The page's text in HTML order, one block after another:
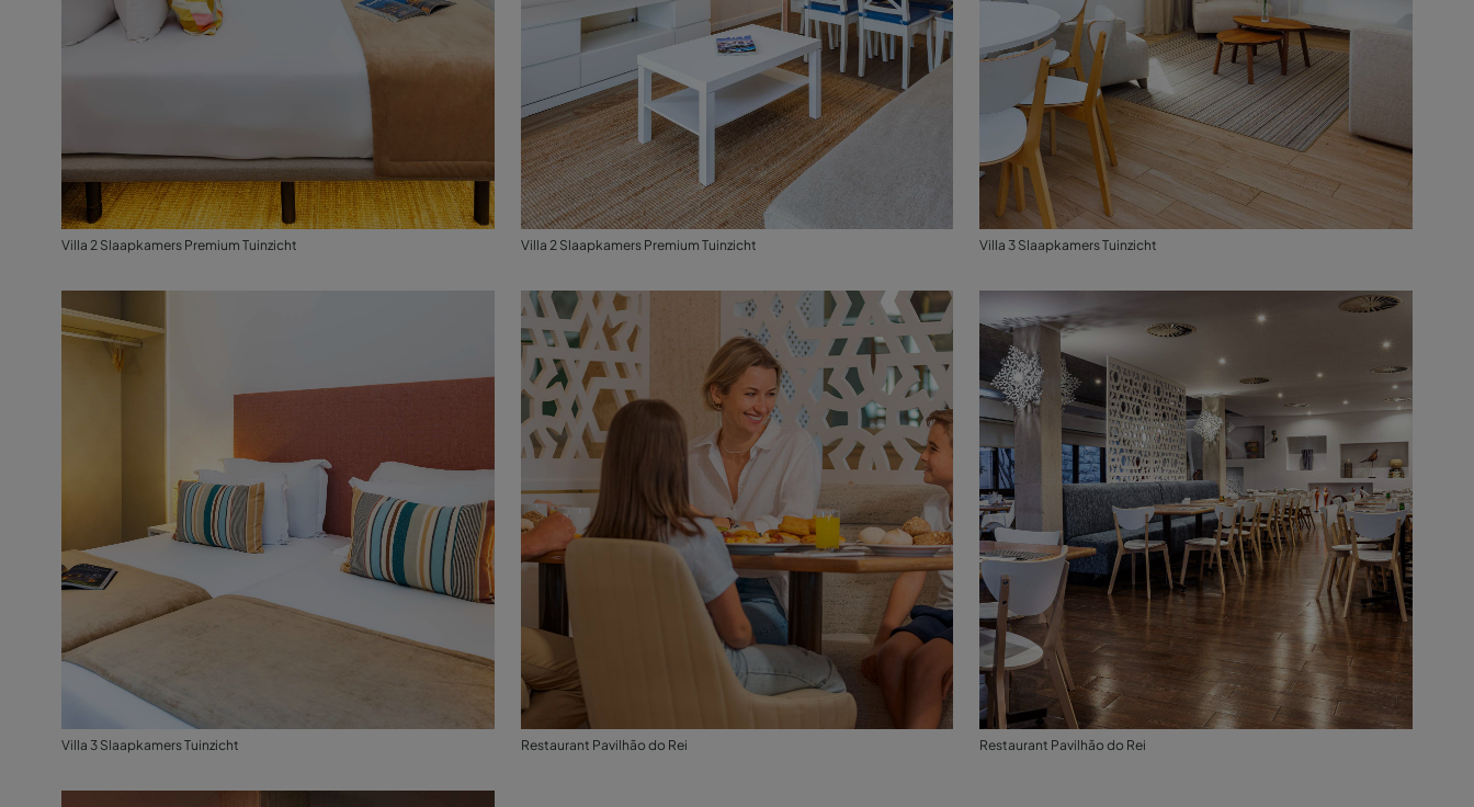
Villa 2 Slaapkamers Premium Tuinzicht Villa 2 Slaapkamers Premium Tuinzicht Villa 3 Slaapkamers Tuinzicht
Villa 3 Slaapkamers Tuinzicht Restaurant Pavilhão do Rei Restaurant Pavilhão do Rei